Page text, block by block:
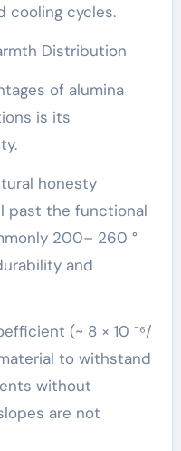
cooling cycles.
Distribution
of alumina
is its
honesty
past the functional
200– 260 °
and
(~ 8 × 10 ⁻⁶/
to withstand
without
are not